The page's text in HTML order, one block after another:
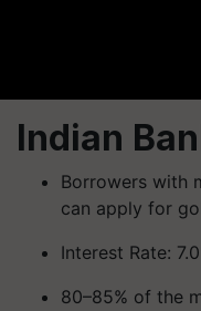
Indian
Borrowers with
can apply for
Interest Rate:
80–85% of the